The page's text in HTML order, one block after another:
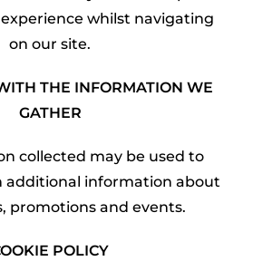
whilst navigating
on our site.
THE INFORMATION WE
GATHER
collected may be used to
additional information about
promotions and events.
POLICY